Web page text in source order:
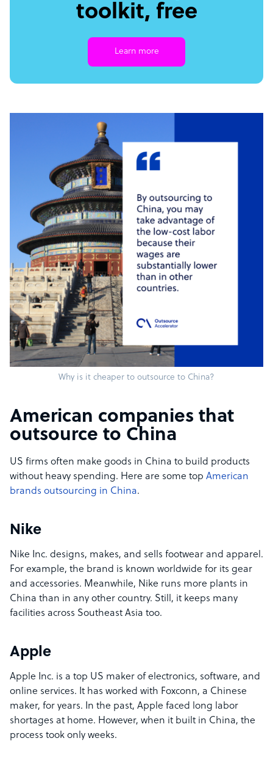
toolkit, free
Learn more
Why is it cheaper to outsource to China?
American companies that
outsource to China
US firms often make goods in China to build products
without heavy spending. Here are some top American
brands outsourcing in China.
Nike
Nike Inc. designs, makes, and sells footwear and apparel.
For example, the brand is known worldwide for its gear
and accessories. Meanwhile, Nike runs more plants in
China than in any other country. Still, it keeps many
facilities across Southeast Asia too.
Apple
Apple Inc. is a top US maker of electronics, software, and
online services. It has worked with Foxconn, a Chinese
maker, for years. In the past, Apple faced long labor
shortages at home. However, when it built in China, the
process took only weeks.